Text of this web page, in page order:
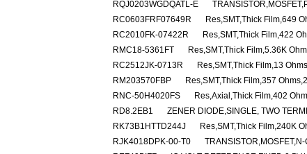
RQJ0203WGDQATL-E
RC0603FRF07649R
Res,SMT,Thick Film,649
RC2010FK-07422R
Res,SMT,Thick Film,422
RMC18-5361FT
Res,SMT,Thick Film,5.36K
RC2512JK-0713R
Res,SMT,Thick Film,13
RM203570FBP
Res,SMT,Thick Film,357
RNC-50H4020FS
Res,Axial,Thick Film,402
RD8.2EB1
ZENER DIODE,SINGLE, TWO
RK73B1HTTD244J
Res,SMT,Thick Film,240K
RJK4018DPK-00-T0